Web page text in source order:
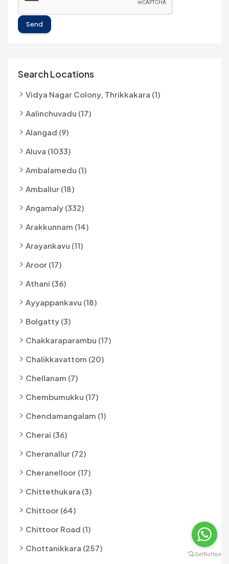
Send
Search Locations
Vidya Nagar Colony, Thrikkakara (1)
Aalinchuvadu (17)
Alangad (9)
Aluva (1033)
Ambalamedu (1)
Amballur (18)
Angamaly (332)
Arakkunnam (14)
Arayankavu (11)
Aroor (17)
Athani (36)
Ayyappankavu (18)
Bolgatty (3)
Chakkaraparambu (17)
Chalikkavattom (20)
Chellanam (7)
Chembumukku (17)
Chendamangalam (1)
Cherai (36)
Cheranallur (72)
Cheranelloor (17)
Chittethukara (3)
Chittoor (64)
Chittoor Road (1)
Chottanikkara (257)